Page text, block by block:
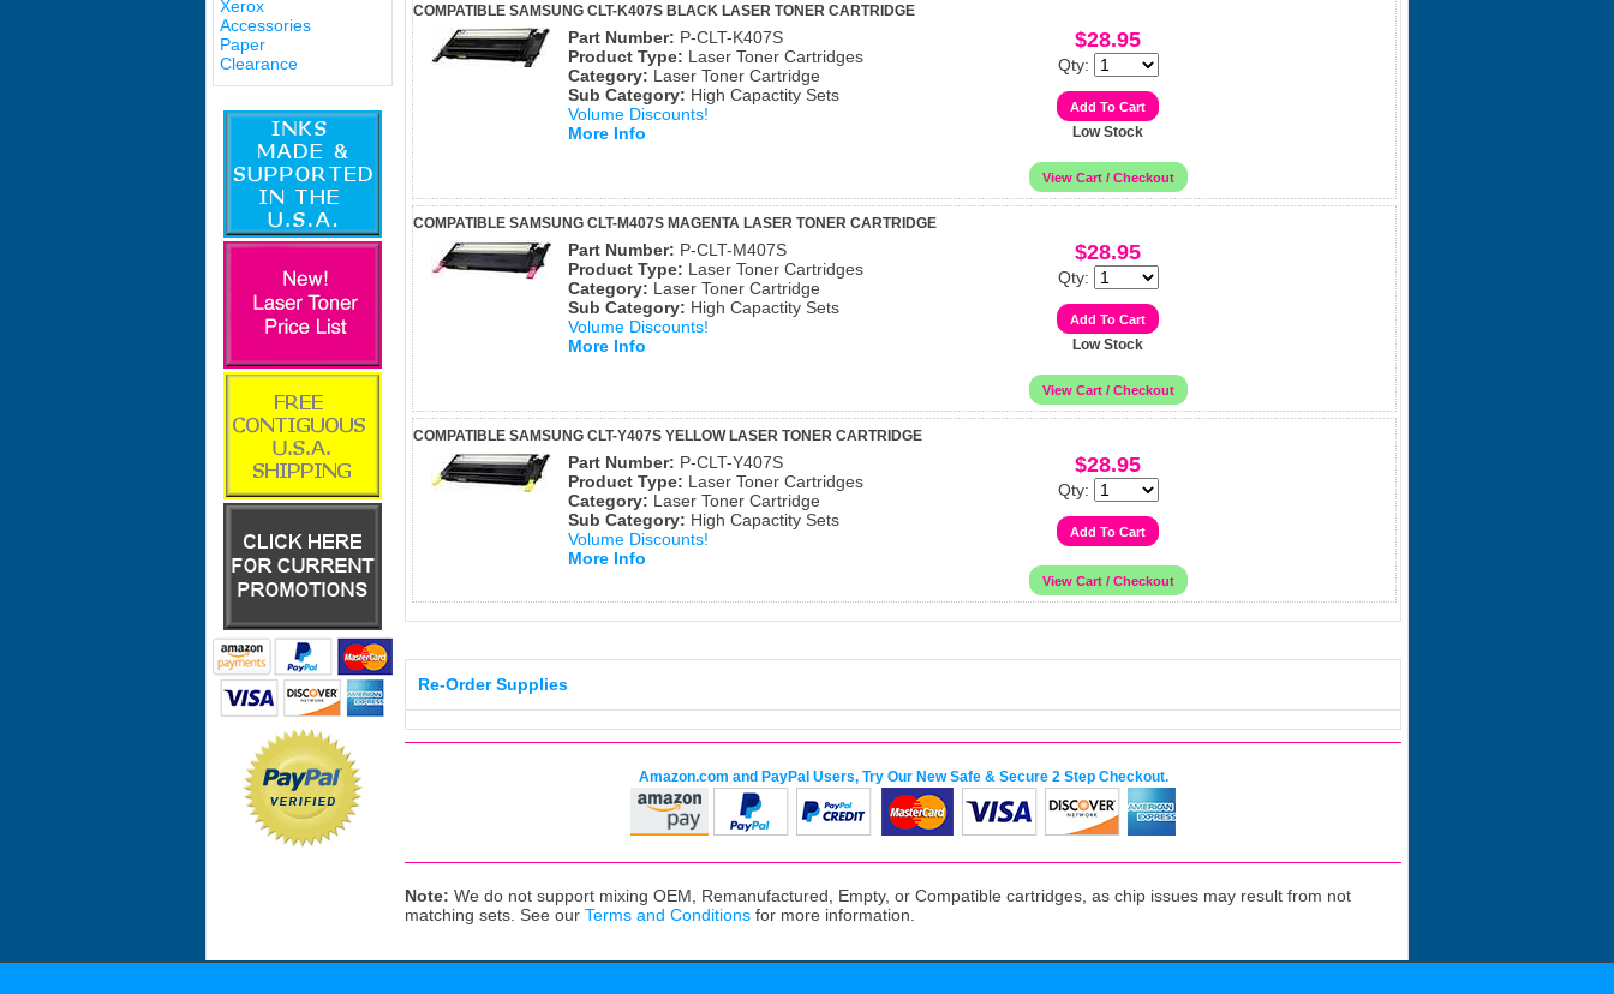
Xerox
Accessories
Paper
Clearance
COMPATIBLE SAMSUNG CLT-K407S BLACK LASER TONER CARTRIDGE
Part Number: P-CLT-K407S
Product Type: Laser Toner Cartridges
Category: Laser Toner Cartridge
Sub Category: High Capactity Sets
Volume Discounts!
More Info
$28.95
Qty:
Low Stock
COMPATIBLE SAMSUNG CLT-M407S MAGENTA LASER TONER CARTRIDGE
Part Number: P-CLT-M407S
Product Type: Laser Toner Cartridges
Category: Laser Toner Cartridge
Sub Category: High Capactity Sets
Volume Discounts!
More Info
$28.95
Qty:
Low Stock
COMPATIBLE SAMSUNG CLT-Y407S YELLOW LASER TONER CARTRIDGE
Part Number: P-CLT-Y407S
Product Type: Laser Toner Cartridges
Category: Laser Toner Cartridge
Sub Category: High Capactity Sets
Volume Discounts!
More Info
$28.95
Qty:
Re-Order Supplies
Amazon.com and PayPal Users, Try Our New Safe & Secure 2 Step Checkout.
Note: We do not support mixing OEM, Remanufactured, Empty, or Compatible cartridges, as chip issues may result from not
matching sets. See our Terms and Conditions for more information.